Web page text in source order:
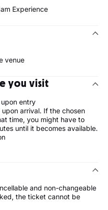
Experience
venue
you visit
entry
arrival. If the chosen
time, you might have to
until it becomes available.
and non-changeable
the ticket cannot be